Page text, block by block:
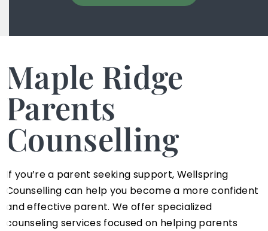
Maple Ridge
Parents
Counselling
If you’re a parent seeking support, Wellspring
Counselling can help you become a more confident
and effective parent. We offer specialized
counseling services focused on helping parents